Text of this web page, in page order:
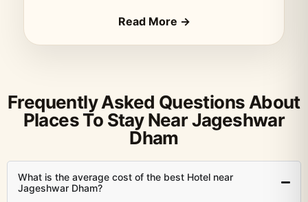
Read More →
Frequently Asked Questions About
Places To Stay Near Jageshwar
Dham
What is the average cost of the best Hotel near
Jageshwar Dham?